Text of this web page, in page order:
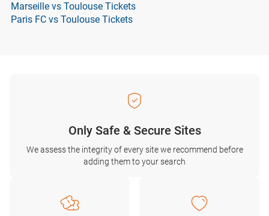
Marseille vs Toulouse Tickets
Paris FC vs Toulouse Tickets
Only Safe & Secure Sites
We assess the integrity of every site we recommend before
adding them to your search